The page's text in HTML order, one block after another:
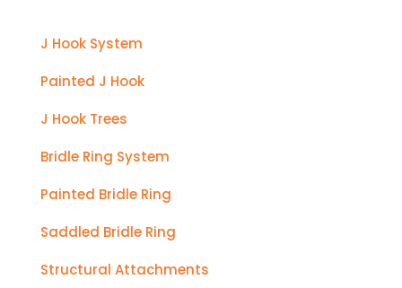
J Hook System
Painted J Hook
J Hook Trees
Bridle Ring System
Painted Bridle Ring
Saddled Bridle Ring
Structural Attachments